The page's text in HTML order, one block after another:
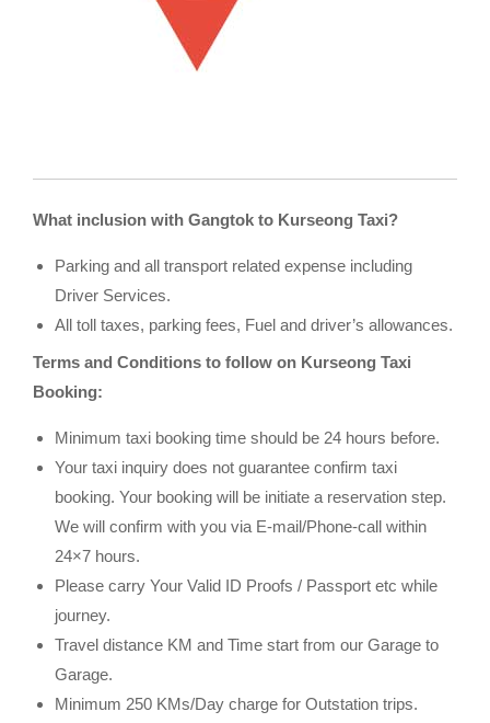
What inclusion with Gangtok to Kurseong Taxi?
Parking and all transport related expense including
Driver Services.
All toll taxes, parking fees, Fuel and driver’s allowances.
Terms and Conditions to follow on Kurseong Taxi
Booking:
Minimum taxi booking time should be 24 hours before.
Your taxi inquiry does not guarantee confirm taxi
booking. Your booking will be initiate a reservation step.
We will confirm with you via E-mail/Phone-call within
24×7 hours.
Please carry Your Valid ID Proofs / Passport etc while
journey.
Travel distance KM and Time start from our Garage to
Garage.
Minimum 250 KMs/Day charge for Outstation trips.